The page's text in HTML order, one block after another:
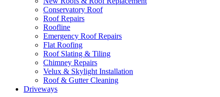
Conservatory Roof
Roof Repairs
Roofline
Emergency Roof Repairs
Flat Roofing
Roof Slating & Tiling
Chimney Repairs
Velux & Skylight Installation
Roof & Gutter Cleaning
Driveways